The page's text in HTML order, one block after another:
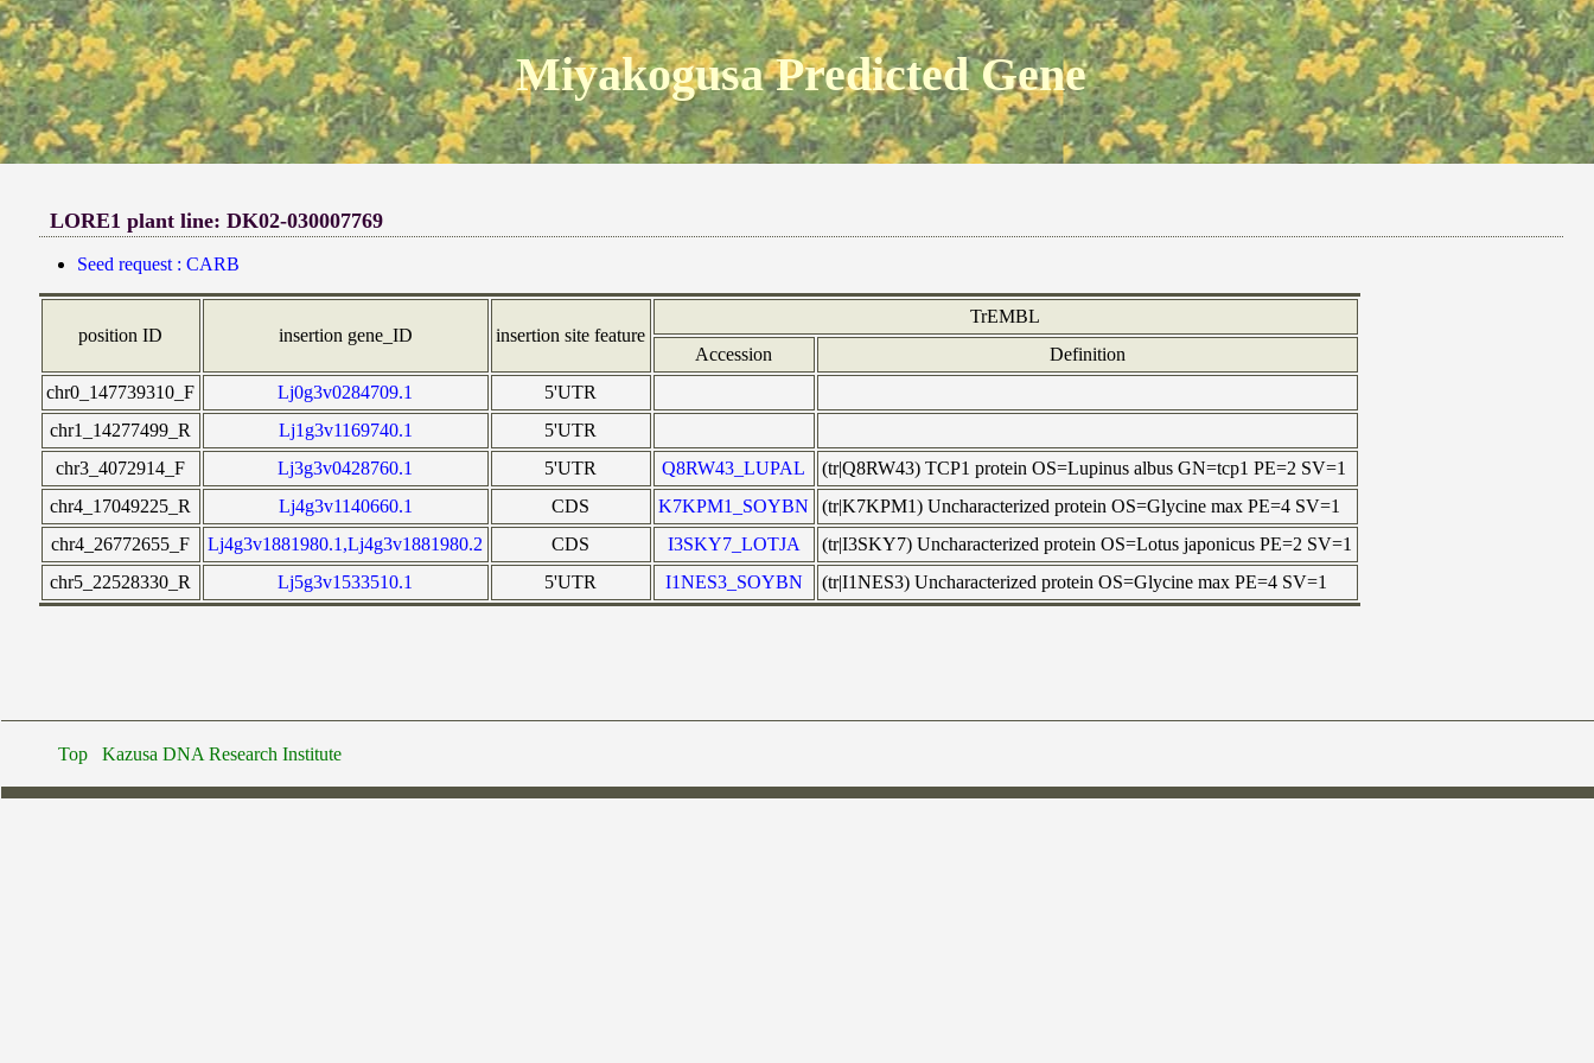
Miyakogusa Predicted Gene
LORE1 plant line: DK02-030007769
Seed request : CARB
position ID insertion gene_ID insertion site feature
TrEMBL
Accession
Definition
chr0_147739310_F
Lj0g3v0284709.1
5'UTR
chr1_14277499_R
Lj1g3v1169740.1
5'UTR
chr3_4072914_F
Lj3g3v0428760.1 5'UTR Q8RW43_LUPAL
(tr|Q8RW43) TCP1 protein OS=Lupinus albus GN=tcp1 PE=2 SV=1
chr4_17049225_R
Lj4g3v1140660.1 CDS K7KPM1_SOYBN
(tr|K7KPM1) Uncharacterized protein OS=Glycine max PE=4 SV=1
chr4_26772655_F
Lj4g3v1881980.1,Lj4g3v1881980.2 CDS I3SKY7_LOTJA
(tr|I3SKY7) Uncharacterized protein OS=Lotus japonicus PE=2 SV=1
chr5_22528330_R
Lj5g3v1533510.1 5'UTR I1NES3_SOYBN (tr|I1NES3) Uncharacterized protein OS=Glycine max PE=4 SV=1
Top Kazusa DNA Research Institute